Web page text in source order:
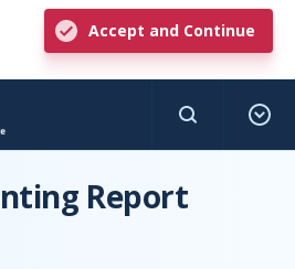
Accept and Continue
Report